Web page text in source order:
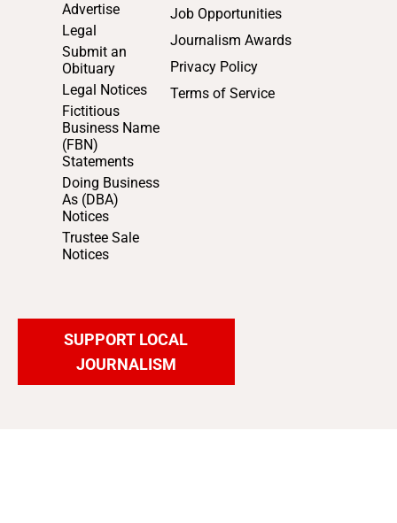
Advertise
Legal
Submit an
Obituary
Legal Notices
Fictitious
Business Name
(FBN)
Statements
Doing Business
As (DBA)
Notices
Trustee Sale
Notices
Job Opportunities
Journalism Awards
Privacy Policy
Terms of Service
SUPPORT LOCAL
JOURNALISM